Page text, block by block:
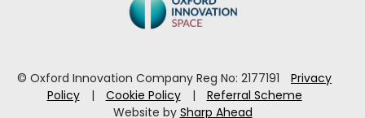
© Oxford Innovation Company Reg No: 2177191 Privacy
Policy| Cookie Policy| Referral Scheme
Website by Sharp Ahead